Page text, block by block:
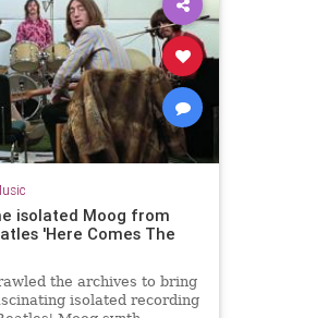
isolated Moog from
'Here Comes The
the archives to bring
isolated recording